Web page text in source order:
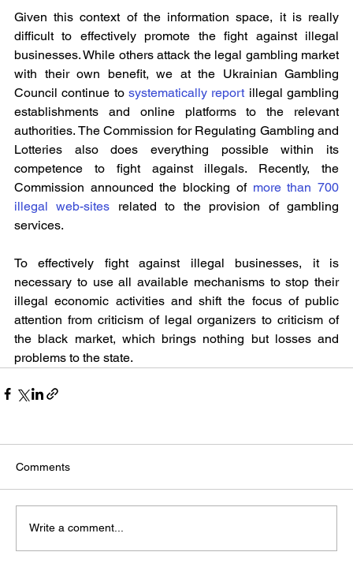
Given this context of the information space, it is really
difficult to effectively promote the fight against illegal
businesses. While others attack the legal gambling market
with their own benefit, we at the Ukrainian Gambling
Council continue to systematically report illegal gambling
establishments and online platforms to the relevant
authorities. The Commission for Regulating Gambling and
Lotteries also does everything possible within its
competence to fight against illegals. Recently, the
Commission announced the blocking of more than 700
illegal web-sites related to the provision of gambling
services.
To effectively fight against illegal businesses, it is
necessary to use all available mechanisms to stop their
illegal economic activities and shift the focus of public
attention from criticism of legal organizers to criticism of
the black market, which brings nothing but losses and
problems to the state.
Comments
Write a comment...